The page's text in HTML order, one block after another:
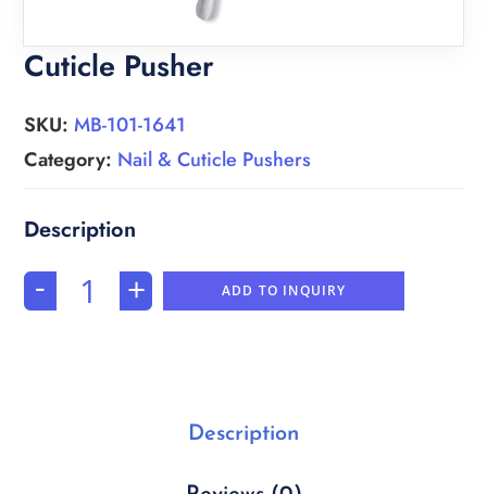
Cuticle Pusher
SKU:MB-101-1641
Category: Nail & Cuticle Pushers
- + ADD TO INQUIRY
Description